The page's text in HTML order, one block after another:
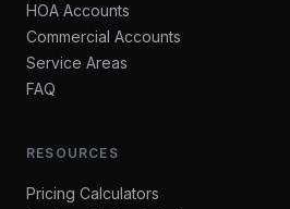
HOA Accounts
Commercial Accounts
Service Areas
FAQ
RESOURCES
Pricing Calculators